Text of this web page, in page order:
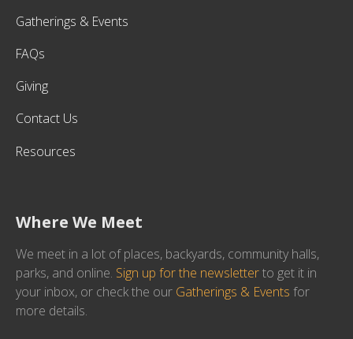
Gatherings & Events
FAQs
Giving
Contact Us
Resources
Where We Meet
We meet in a lot of places, backyards, community halls,
parks, and online. Sign up for the newsletterto get it in
your inbox, or check the our Gatherings & Events for
more details.